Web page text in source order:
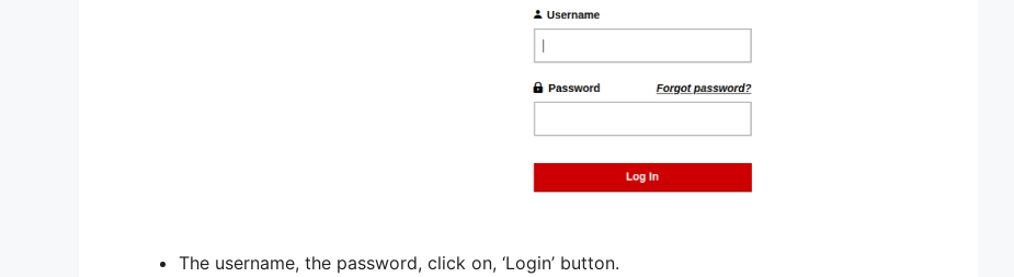
The username, the password, click on, ‘Login’ button.